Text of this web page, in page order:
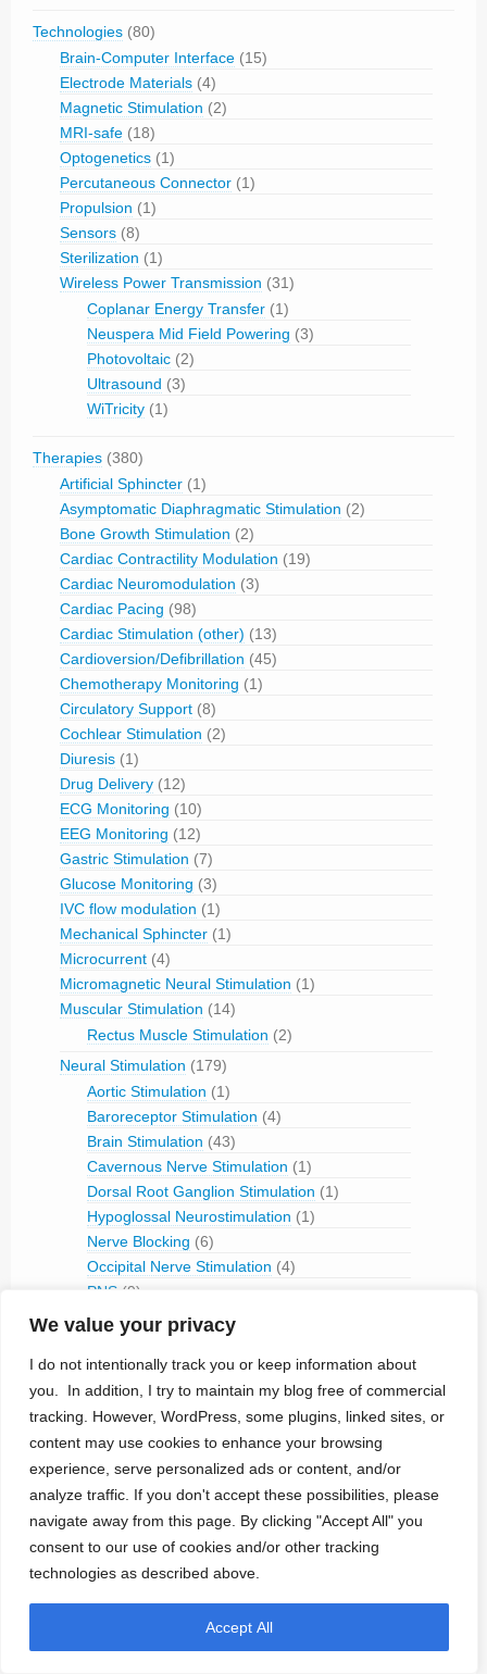
We value your privacy
I do not intentionally track you or keep information about
you. In addition, I try to maintain my blog free of commercial
tracking. However, WordPress, some plugins, linked sites, or
content may use cookies to enhance your browsing
experience, serve personalized ads or content, and/or
analyze traffic. If you don't accept these possibilities, please
navigate away from this page. By clicking "Accept All" you
consent to our use of cookies and/or other tracking
technologies as described above.
Accept All
Technologies (80)
Brain-Computer Interface (15)
Electrode Materials (4)
Magnetic Stimulation (2)
MRI-safe (18)
Optogenetics (1)
Percutaneous Connector (1)
Propulsion (1)
Sensors (8)
Sterilization (1)
Wireless Power Transmission (31)
Coplanar Energy Transfer (1)
Neuspera Mid Field Powering (3)
Photovoltaic (2)
Ultrasound (3)
WiTricity (1)
Therapies (380)
Artificial Sphincter (1)
Asymptomatic Diaphragmatic Stimulation (2)
Bone Growth Stimulation (2)
Cardiac Contractility Modulation (19)
Cardiac Neuromodulation (3)
Cardiac Pacing (98)
Cardiac Stimulation (other) (13)
Cardioversion/Defibrillation (45)
Chemotherapy Monitoring (1)
Circulatory Support (8)
Cochlear Stimulation (2)
Diuresis (1)
Drug Delivery (12)
ECG Monitoring (10)
EEG Monitoring (12)
Gastric Stimulation (7)
Glucose Monitoring (3)
IVC flow modulation (1)
Mechanical Sphincter (1)
Microcurrent (4)
Micromagnetic Neural Stimulation (1)
Muscular Stimulation (14)
Rectus Muscle Stimulation (2)
Neural Stimulation (179)
Aortic Stimulation (1)
Baroreceptor Stimulation (4)
Brain Stimulation (43)
Cavernous Nerve Stimulation (1)
Dorsal Root Ganglion Stimulation (1)
Hypoglossal Neurostimulation (1)
Nerve Blocking (6)
Occipital Nerve Stimulation (4)
PNS (9)
Pudendal Nerve Stimulation
Retinal Stimulation
(9)
Sacral Root Stimulation(15)
Sphenopalatine Ganglion Stimulation(2)
Spinal Cord Stimulation(50)
Tibial Nerve Stimulation(5)
Vagus Nerve Stimulation(30)
RFID(3)
Telemetry(18)
IVC Monitoring(2)
Pulmonary Artery Pressure Monitoring
Ventricular Assist Device(2)
Vestibular Stimulation(1)
Veterinary Use(1)